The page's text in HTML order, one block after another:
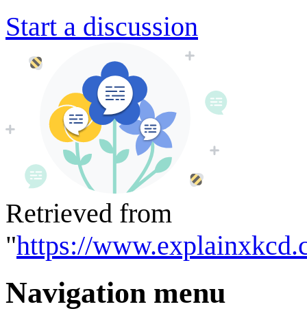
Start a discussion
Retrieved from
"https://
Navigation menu